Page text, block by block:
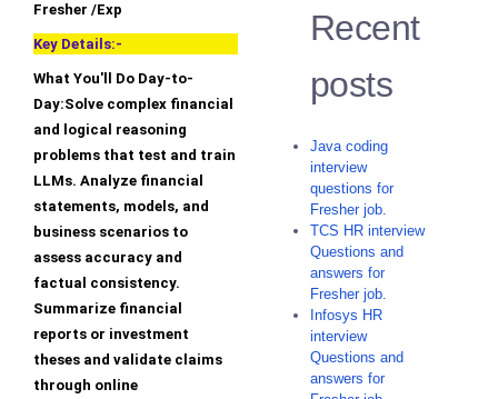
Fresher /Exp
Key Details:-
What You'll Do Day-to-
Day:Solve complex financial
and logical reasoning
problems that test and train
LLMs. Analyze financial
statements, models, and
business scenarios to
assess accuracy and
factual consistency.
Summarize financial
reports or investment
theses and validate claims
through online
Recent
posts
Java coding
interview
questions for
Fresher job.
TCS HR interview
Questions and
answers for
Fresher job.
Infosys HR
interview
Questions and
answers for